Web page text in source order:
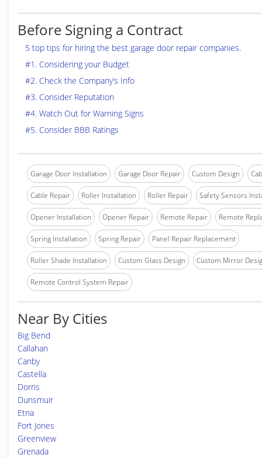
Before Signing a Contract
5 top tips for hiring the best garage door repair companies.
#1. Considering your Budget
#2. Check the Company’s Info
#3. Consider Reputation
#4. Watch Out for Warning Signs
#5. Consider BBB Ratings
Garage Door Installation Garage Door Repair Custom Design
Cable Repair Roller Installation Roller Repair Safety Sensors
Opener Installation Opener Repair Remote Repair Remote
Spring Installation Spring Repair Panel Repair Replacement
Roller Shade Installation Custom Glass Design Custom Mirror
Remote Control System Repair
Near By Cities
Big Bend
Callahan
Canby
Castella
Dorris
Dunsmuir
Etna
Fort Jones
Greenview
Grenada